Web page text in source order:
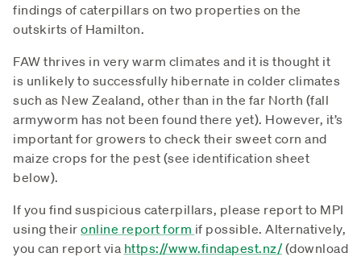
findings of caterpillars on two properties on the
outskirts of Hamilton.
FAW thrives in very warm climates and it is thought it
is unlikely to successfully hibernate in colder climates
such as New Zealand, other than in the far North (fall
armyworm has not been found there yet). However, it’s
important for growers to check their sweet corn and
maize crops for the pest (see identification sheet
below).
If you find suspicious caterpillars, please report to MPI
using their online report form if possible. Alternatively,
you can report via https://www.findapest.nz/(download